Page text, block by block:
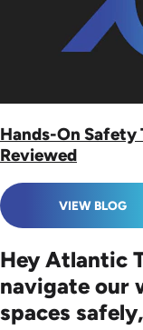
Hands-On Safety
Reviewed
VIEW BLOG
Hey Atlantic
navigate our
spaces